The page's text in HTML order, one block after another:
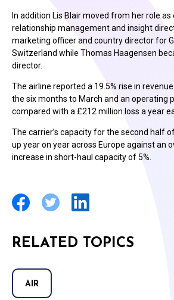
In addition Lis Blair moved from her role
relationship management and insight
marketing officer and country director for
Switzerland while Thomas Haagensen
director.
The airline reported a 19.5% rise in
the six months to March and an operating
compared with a £212 million loss a year
The carrier’s capacity for the second half
up year on year across Europe against an
increase in short-haul capacity of 5%.
RELATED TOPICS
AIR